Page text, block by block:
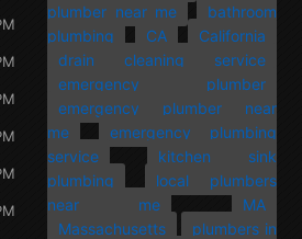
plumber near me
bathroom
plumbing
CA
California
drain cleaning service
emergency plumber
emergency plumber near
me
emergency plumbing
service
kitchen sink
plumbing
local plumbers
near me
MA
Massachusetts
plumbers in